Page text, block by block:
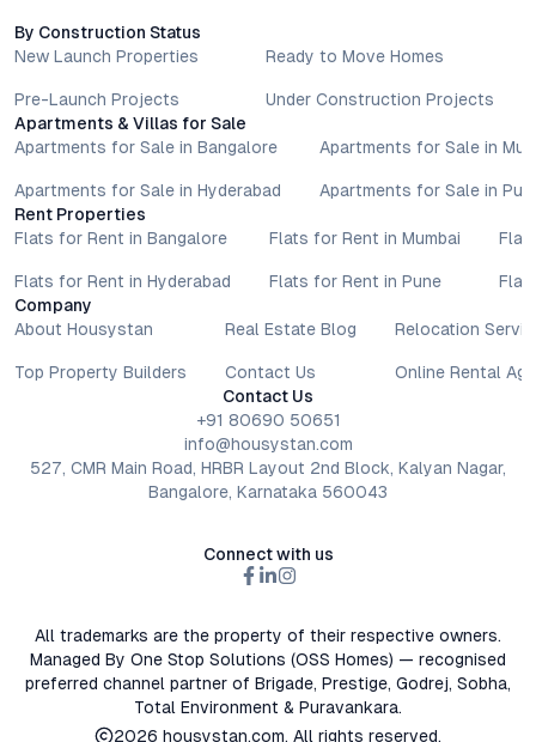
By Construction Status
New Launch Properties
Pre-Launch Projects
Ready to Move Homes
Under Construction Projects
Apartments & Villas for Sale
Apartments for Sale in Bangalore
Apartments for Sale in Hyderabad
Apartments for Sale in
Apartments for Sale in
Rent Properties
Flats for Rent in Bangalore
Flats for Rent in Hyderabad
Flats for Rent in Mumbai
Flats for Rent in Pune
Company
About Housystan
Top Property Builders
Real Estate Blog
Contact Us
Relocation
Online Rental
Contact Us
+91 80690 50651
info@housystan.com
527, CMR Main Road, HRBR Layout 2nd Block, Kalyan Nagar,
Bangalore, Karnataka 560043
Connect with us
All trademarks are the property of their respective owners.
Managed By One Stop Solutions (OSS Homes) — recognised
preferred channel partner of Brigade, Prestige, Godrej, Sobha,
Total Environment & Puravankara.
2026 housystan.com. All rights reserved.